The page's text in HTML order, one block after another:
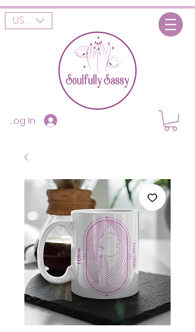
USD ($)
Log In